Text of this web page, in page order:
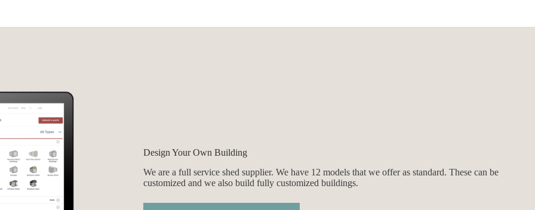
Design Your Own Building
We are a full service shed supplier. We have 12 models that we offer as standard. These can be
customized and we also build fully customized buildings.